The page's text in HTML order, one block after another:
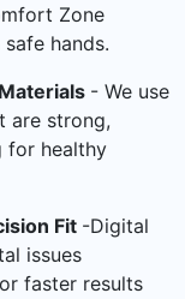
Zone
hands.
- We use
are strong,
for healthy
Fit -Digital
issues
faster results